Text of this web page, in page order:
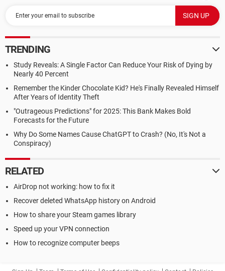
TRENDING
Study Reveals: A Single Factor Can Reduce Your Risk of Dying by
Nearly 40 Percent
Remember the Kinder Chocolate Kid? He's Finally Revealed Himself
After Years of Identity Theft
"Outrageous Predictions" for 2025: This Bank Makes Bold
Forecasts for the Future
Why Do Some Names Cause ChatGPT to Crash? (No, It's Not a
Conspiracy)
RELATED
AirDrop not working: how to fix it
Recover deleted WhatsApp history on Android
How to share your Steam games library
Speed up your VPN connection
How to recognize computer beeps